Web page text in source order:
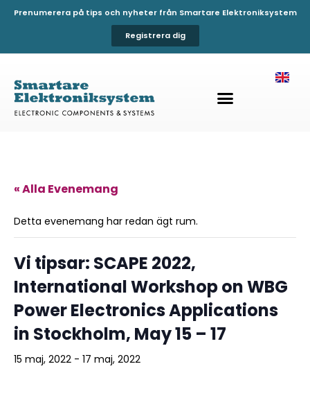
Prenumerera på tips och nyheter från Smartare Elektroniksystem
Registrera dig
« Alla Evenemang
Detta evenemang har redan ägt rum.
Vi tipsar: SCAPE 2022,
International Workshop on WBG
Power Electronics Applications
in Stockholm, May 15 – 17
15 maj, 2022 - 17 maj, 2022